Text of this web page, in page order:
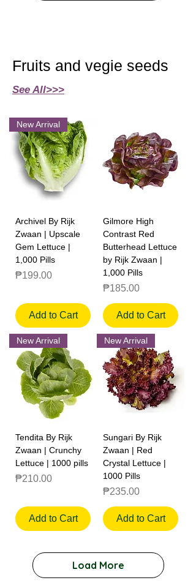
Fruits and vegie seeds
See All>>>
New Arrival
Archivel By Rijk
Zwaan | Upscale
Gem Lettuce |
1,000 Pills
Price
₱199.00
Add to Cart
Gilmore High
Contrast Red
Butterhead Lettuce
by Rijk Zwaan |
1,000 Pills
Price
₱185.00
Add to Cart
New Arrival
Tendita By Rijk
Zwaan | Crunchy
Lettuce | 1000 pills
Price
₱210.00
Add to Cart
New Arrival
Sungari By Rijk
Zwaan | Red
Crystal Lettuce |
1000 Pills
Price
₱235.00
Add to Cart
Load More